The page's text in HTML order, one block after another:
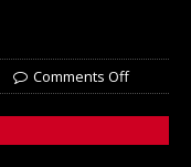
Comments Off